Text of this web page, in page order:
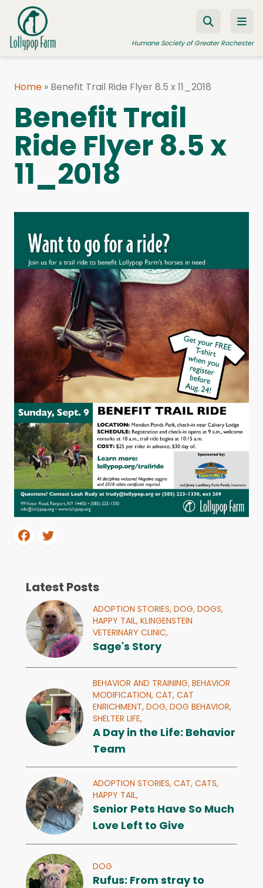
Skip to content
Humane Society of Greater Rochester
FOSTER A PET
RESOURCES
HUMANE LAW ENFORCEMENT
EDUCATION PROGRAMS
WAYS TO GIVE
JOIN US
Home » Benefit Trail Ride Flyer 8.5 x 11_2018
Benefit Trail
Ride Flyer 8.5 x
11_2018
Latest Posts
ADOPTION STORIES, DOG, DOGS,
HAPPY TAIL, KLINGENSTEIN
VETERINARY CLINIC,
Sage's Story
BEHAVIOR AND TRAINING, BEHAVIOR
MODIFICATION, CAT, CAT
ENRICHMENT, DOG, DOG BEHAVIOR,
SHELTER LIFE,
A Day in the Life: Behavior
Team
ADOPTION STORIES, CAT, CATS,
HAPPY TAIL,
Senior Pets Have So Much
Love Left to Give
DOG
Rufus: From stray to